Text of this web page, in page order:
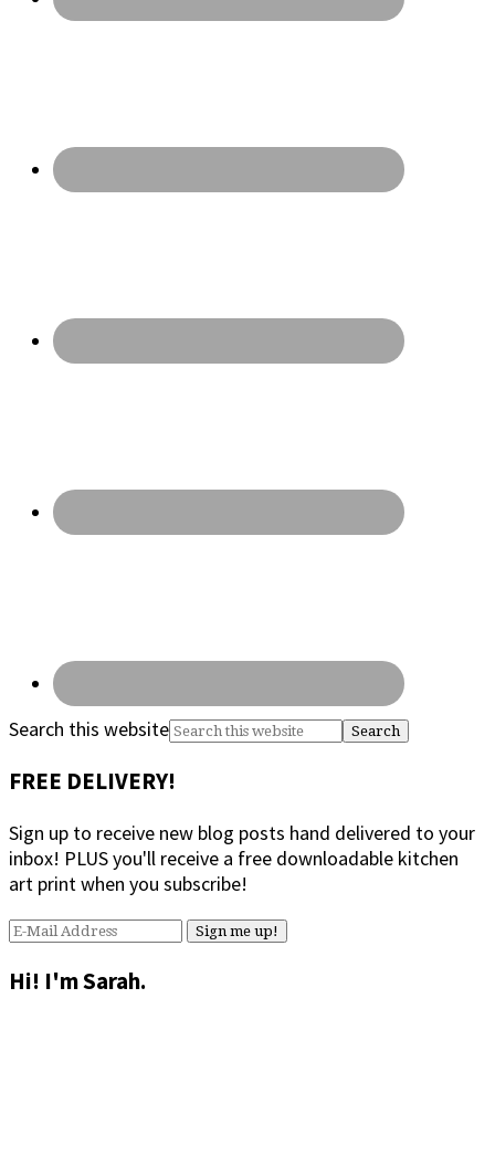
Search this website
FREE DELIVERY!
Sign up to receive new blog posts hand delivered to your
inbox! PLUS you'll receive a free downloadable kitchen
art print when you subscribe!
Hi! I'm Sarah.